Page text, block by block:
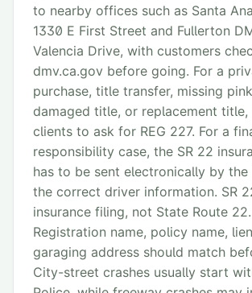
to nearby offices such as Santa
1330 E First Street and Fullerton
Valencia Drive, with customers
dmv.ca.gov before going. For a
purchase, title transfer, missing
damaged title, or replacement title,
clients to ask for REG 227. For a
responsibility case, the SR 22
has to be sent electronically by the
the correct driver information. SR
insurance filing, not State Route 22.
Registration name, policy name,
garaging address should match
City-street crashes usually start